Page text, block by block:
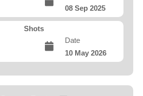
08 Sep 2025
Shots
Date
10 May 2026